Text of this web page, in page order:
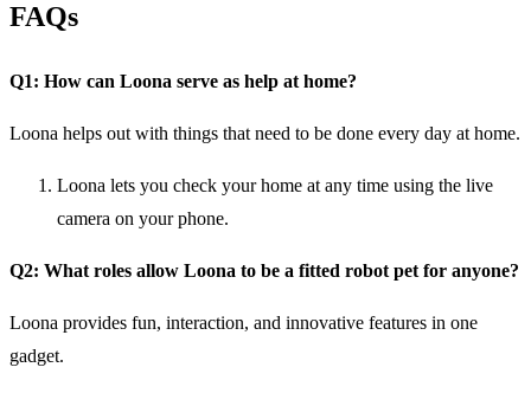
FAQs
Q1: How can Loona serve as help at home?
Loona helps out with things that need to be done every day at home.
Loona lets you check your home at any time using the live
camera on your phone.
Q2: What roles allow Loona to be a fitted robot pet for anyone?
Loona provides fun, interaction, and innovative features in one
gadget.